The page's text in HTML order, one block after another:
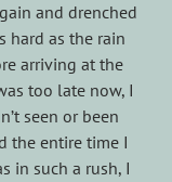
and drenched
hard as the rain
arriving at the
too late now, I
seen or been
the entire time I
in such a rush, I